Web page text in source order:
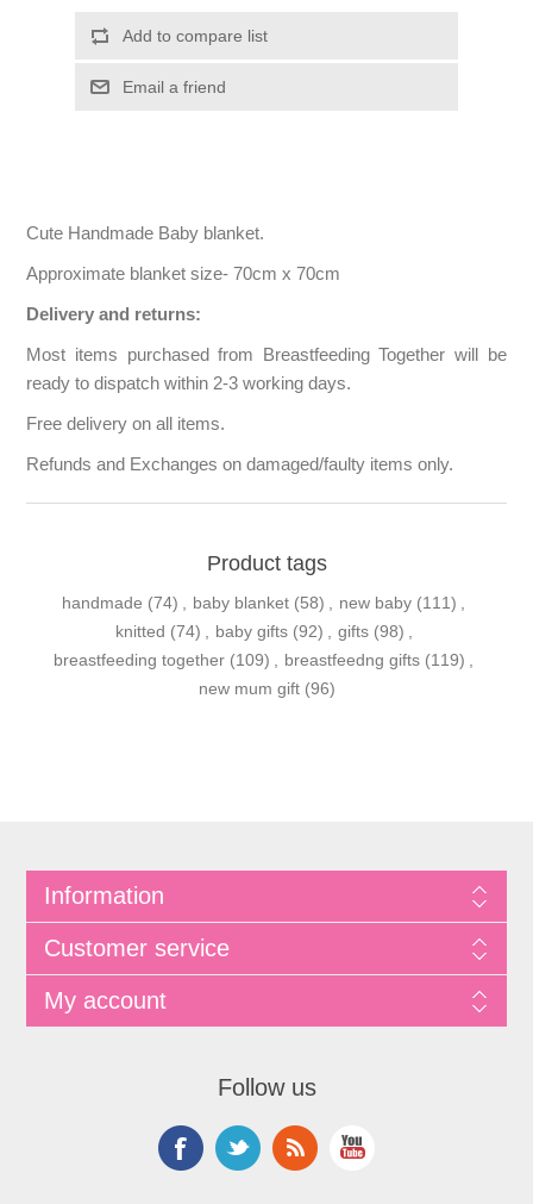
Cute Handmade Baby blanket.
Approximate blanket size- 70cm x 70cm
Delivery and returns:
Most items purchased from Breastfeeding Together will be
ready to dispatch within 2-3 working days.
Free delivery on all items.
Refunds and Exchanges on damaged/faulty items only.
Product tags
handmade (74) baby blanket (58) new baby (111)
knitted (74) baby gifts (92) gifts (98)
breastfeeding together (109) breastfeedng gifts (119)
new mum gift (96)
Information
Customer service
My account
Follow us